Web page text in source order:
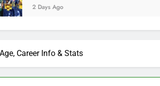
Career Info & Stats